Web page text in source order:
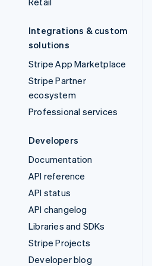
Integrations & custom
solutions
Stripe App Marketplace
Stripe Partner
ecosystem
Professional services
Developers
Documentation
API reference
API status
API changelog
Libraries and SDKs
Stripe Projects
Developer blog